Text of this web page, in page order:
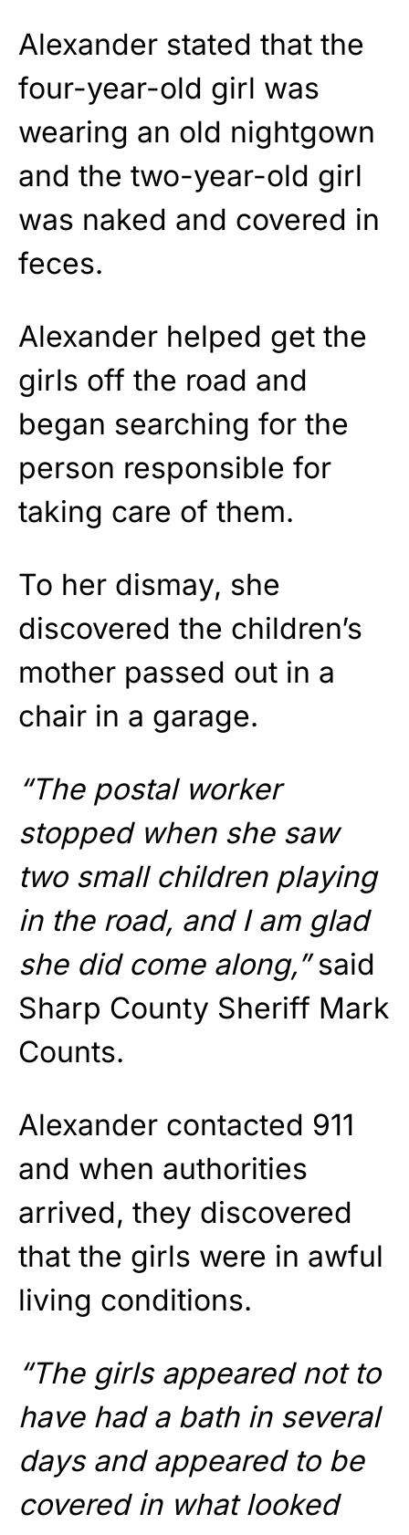
Alexander stated that the
four-year-old girl was
wearing an old nightgown
and the two-year-old girl
was naked and covered in
feces.
Alexander helped get the
girls off the road and
began searching for the
person responsible for
taking care of them.
To her dismay, she
discovered the children’s
mother passed out in a
chair in a garage.
“The postal worker
stopped when she saw
two small children playing
in the road, and I am glad
she did come along,”said
Sharp County Sheriff Mark
Counts.
Alexander contacted 911
and when authorities
arrived, they discovered
that the girls were in awful
living conditions.
“The girls appeared not to
have had a bath in several
days and appeared to be
covered in what looked